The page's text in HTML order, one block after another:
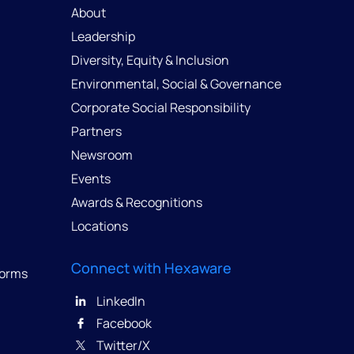
About
Leadership
Diversity, Equity & Inclusion
Environmental, Social & Governance
Corporate Social Responsibility
Partners
Newsroom
Events
Awards & Recognitions
Locations
Connect with Hexaware
LinkedIn
Facebook
Twitter/X